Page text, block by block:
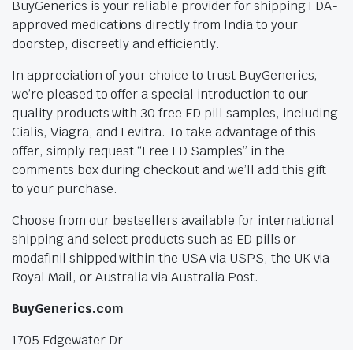
BuyGenerics is your reliable provider for shipping FDA-
approved medications directly from India to your
doorstep, discreetly and efficiently.
In appreciation of your choice to trust BuyGenerics,
we’re pleased to offer a special introduction to our
quality products with 30 free ED pill samples, including
Cialis, Viagra, and Levitra. To take advantage of this
offer, simply request “Free ED Samples” in the
comments box during checkout and we’ll add this gift
to your purchase.
Choose from our bestsellers available for international
shipping and select products such as ED pills or
modafinil shipped within the USA via USPS, the UK via
Royal Mail, or Australia via Australia Post.
BuyGenerics.com
1705 Edgewater Dr